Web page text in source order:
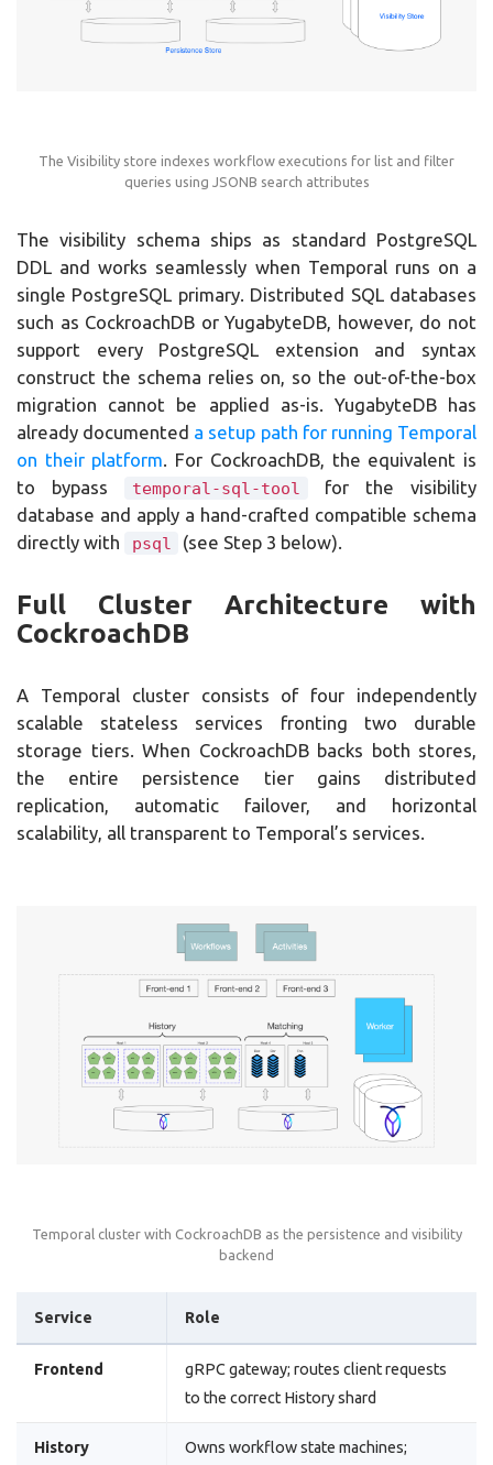
The Visibility store indexes workflow executions for list and filter
queries using JSONB search attributes
The visibility schema ships as standard PostgreSQL
DDL and works seamlessly when Temporal runs on a
single PostgreSQL primary. Distributed SQL databases
such as CockroachDB or YugabyteDB, however, do not
support every PostgreSQL extension and syntax
construct the schema relies on, so the out-of-the-box
migration cannot be applied as-is. YugabyteDB has
already documented a setup path for running Temporal
on their platform . For CockroachDB, the equivalent is
to bypass
temporal-sql-tool
for the visibility
database and apply a hand-crafted compatible schema
directly with
psql (see Step 3 below).
Full Cluster Architecture with
CockroachDB
A Temporal cluster consists of four independently
scalable stateless services fronting two durable
storage tiers. When CockroachDB backs both stores,
the entire persistence tier gains distributed
replication, automatic failover, and horizontal
scalability, all transparent to Temporal’s services.
Temporal cluster with CockroachDB as the persistence and visibility
backend
Service Role
Frontend
gRPC gateway; routes client requests
to the correct History shard
History
Owns workflow state machines;